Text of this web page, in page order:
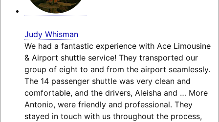
Judy Whisman
We had a fantastic experience with Ace Limousine
& Airport shuttle service! They transported our
group of eight to and from the airport seamlessly.
The 14 passenger shuttle was very clean and
comfortable, and the drivers, Aleisha and … More
Antonio, were friendly and professional. They
stayed in touch with us throughout the process,